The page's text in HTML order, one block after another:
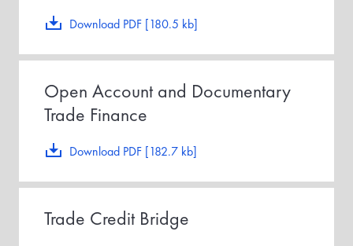
Download PDF [180.5 kb]
Download PDF [182.7 kb]
Open Account and Documentary
Trade Finance
Trade Credit Bridge